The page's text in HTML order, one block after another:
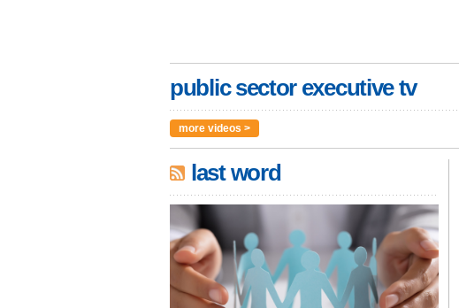
public sector executive tv
more videos >
last word